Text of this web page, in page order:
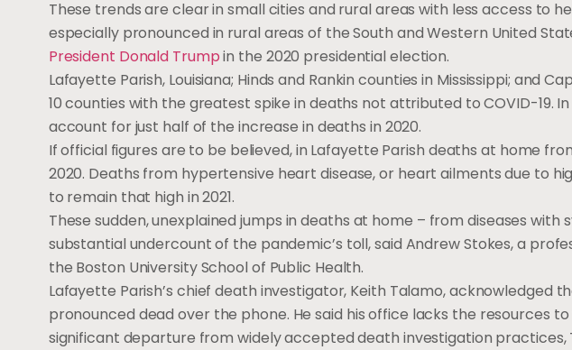
These trends are clear in small cities and rural areas with less access to
especially pronounced in rural areas of the South and Western United
President Donald Trumpin the 2020 presidential election.
Lafayette Parish, Louisiana; Hinds and Rankin counties in Mississippi; and
10 counties with the greatest spike in deaths not attributed to COVID-19.
account for just half of the increase in deaths in 2020.
If official figures are to be believed, in Lafayette Parish deaths at home
2020. Deaths from hypertensive heart disease, or heart ailments due to
to remain that high in 2021.
These sudden, unexplained jumps in deaths at home – from diseases with
substantial undercount of the pandemic’s toll, said Andrew Stokes, a
the Boston University School of Public Health.
Lafayette Parish’s chief death investigator, Keith Talamo, acknowledged
pronounced dead over the phone. He said his office lacks the resources
significant departure from widely accepted death investigation practices,